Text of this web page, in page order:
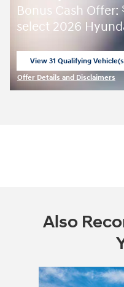
Bonus Cash Offer:
select 2026
View 31 Qualifying
Offer Details and Disclaimers
Also
Slide 1 of 6